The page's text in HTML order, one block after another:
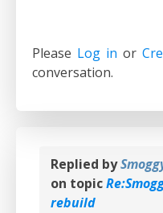
Please Log in or
conversation.
Replied by
on topic
rebuild